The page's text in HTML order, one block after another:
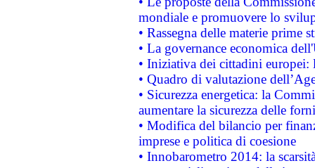
mondiale e promuovere lo
• Rassegna delle materie prime
• La governance economica
• Iniziativa dei cittadini
• Quadro di valutazione
• Sicurezza energetica: la
aumentare la sicurezza delle
• Modifica del bilancio per
imprese e politica di coesione
• Innobarometro 2014: la